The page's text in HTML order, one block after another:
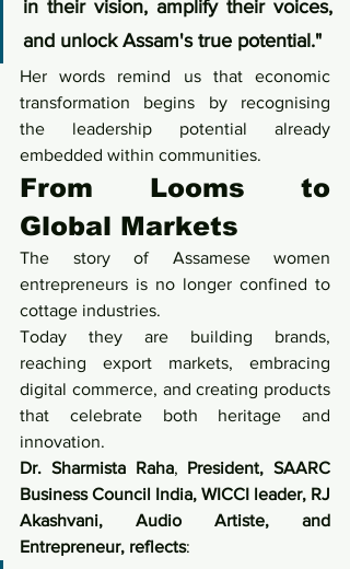
in their vision, amplify their voices,
and unlock Assam's true potential."
Her words remind us that economic
transformation begins by recognising
the leadership potential already
embedded within communities.
From Looms to
Global Markets
The story of Assamese women
entrepreneurs is no longer confined to
cottage industries.
Today they are building brands,
reaching export markets, embracing
digital commerce, and creating products
that celebrate both heritage and
innovation.
Dr. Sharmista Raha, President, SAARC
Business Council India, WICCI leader, RJ
Akashvani, Audio Artiste, and
Entrepreneur, reflects: